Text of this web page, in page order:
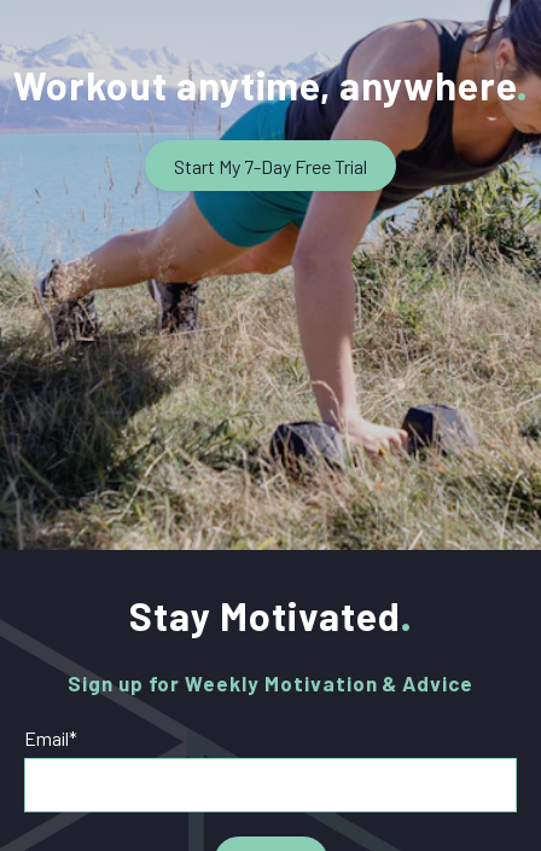
Workout anytime, anywhere
Start My 7-Day Free Trial
Stay Motivated
Sign up for Weekly Motivation & Advice
Email*